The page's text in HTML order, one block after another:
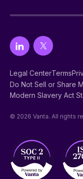
Legal CenterTerms
Do Not Sell or Share
Modern Slavery Act
© 2026 Vanta. All rights